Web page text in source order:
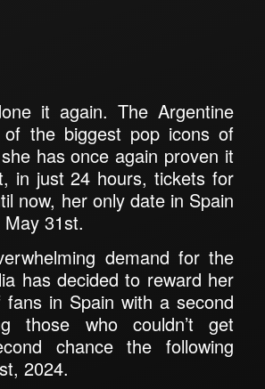
it again. The Argentine
the biggest pop icons of
has once again proven it
in just 24 hours, tickets for
now, her only date in Spain
31st.
demand for the
has decided to reward her
fans in Spain with a second
those who couldn’t get
chance the following
2024.